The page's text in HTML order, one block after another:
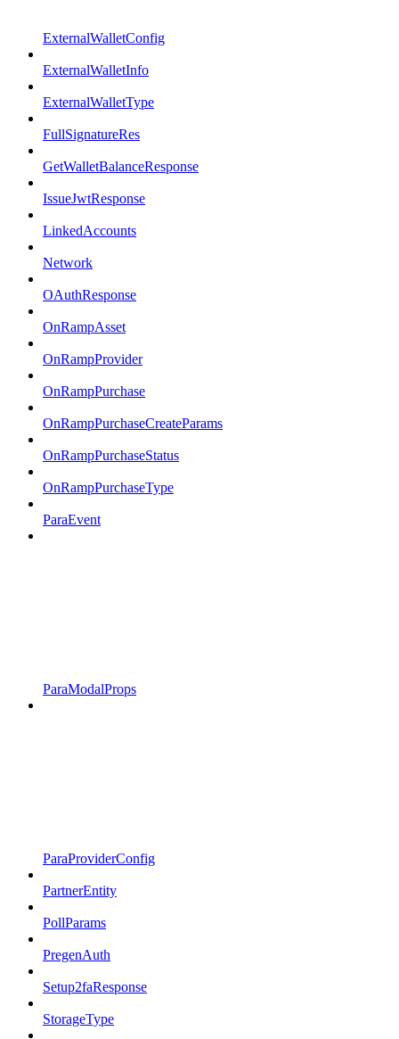
ExternalWalletConfig
ExternalWalletInfo
ExternalWalletType
FullSignatureRes
GetWalletBalanceResponse
IssueJwtResponse
LinkedAccounts
Network
OAuthResponse
OnRampAsset
OnRampProvider
OnRampPurchase
OnRampPurchaseCreateParams
OnRampPurchaseStatus
OnRampPurchaseType
ParaEvent
ParaModalProps
ParaProviderConfig
PartnerEntity
PollParams
PregenAuth
Setup2faResponse
StorageType